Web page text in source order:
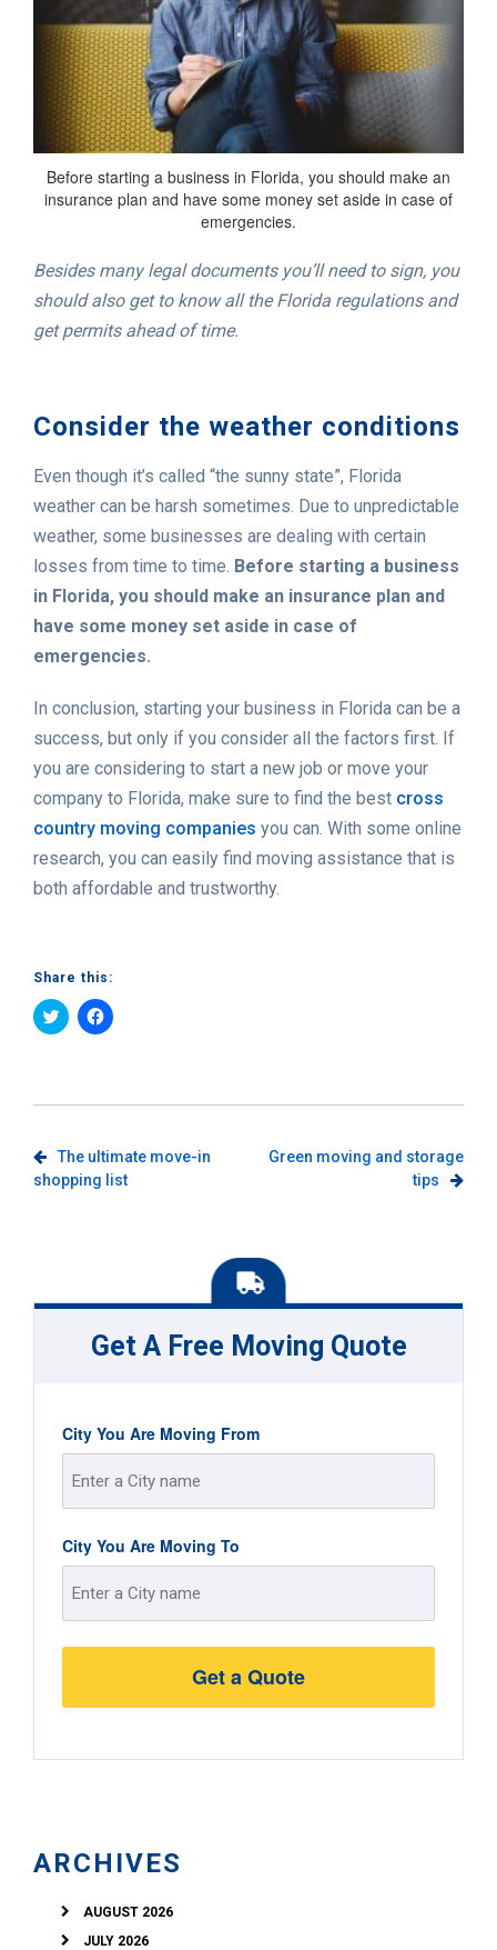
Before starting a business in Florida, you should make an
insurance plan and have some money set aside in case of
emergencies.
Besides many legal documents you’ll need to sign, you
should also get to know all the Florida regulations and
get permits ahead of time.
Consider the weather conditions
Even though it’s called “the sunny state”, Florida
weather can be harsh sometimes. Due to unpredictable
weather, some businesses are dealing with certain
losses from time to time. Before starting a business
in Florida, you should make an insurance plan and
have some money set aside in case of
emergencies.
In conclusion, starting your business in Florida can be a
success, but only if you consider all the factors first. If
you are considering to start a new job or move your
company to Florida, make sure to find the best cross
country moving companies you can. With some online
research, you can easily find moving assistance that is
both affordable and trustworthy.
Share this:
Click
to
Click
to
Post
navigation
The ultimate move-in
shopping list
Green moving and storage
tips
Get A Free Moving Quote
City You Are Moving From
Street
Address
City You Are Moving To
Street
ARCHIVES
AUGUST 2026
JULY 2026